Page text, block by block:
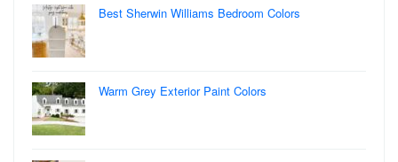
Best Sherwin Williams Bedroom Colors
Warm Grey Exterior Paint Colors